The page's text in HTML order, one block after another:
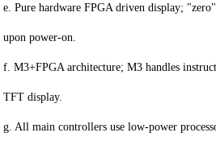
e. Pure hardware FPGA driven display;
upon power-on.
f. M3+FPGA architecture; M3 handles
TFT display.
g. All main controllers use low-power